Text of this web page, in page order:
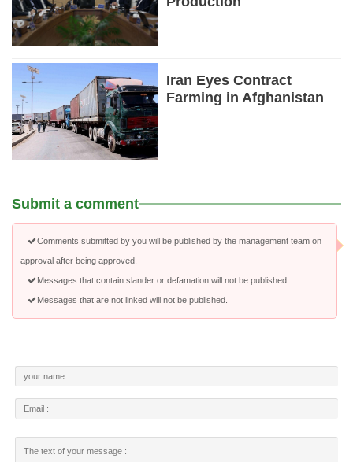
Iran Eyes Contract
Farming in Afghanistan
Submit a comment
Comments submitted by you will be published by the management team on
approval after being approved.
Messages that contain slander or defamation will not be published.
Messages that are not linked will not be published.